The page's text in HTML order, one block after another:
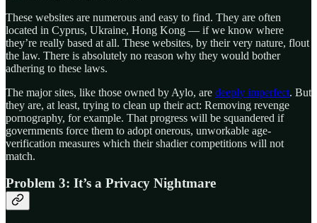
These websites are numerous and easy to find. They are often
located in Cyprus, Ukraine, Hong Kong — if we know where
they’re really based at all. These websites, by their very nature, flout
the law. There is absolutely no reason why they would bother
adhering to these laws.
The major sites, like those owned by Aylo, are deeply imperfect. But
they are, at least, trying to clean up their act: Removing revenge
pornography, for example. That progress will be squandered if
governments force them to adopt onerous, unworkable age-
verification measures which their shadier competitions will not
match.
Problem 3: It’s a Privacy Nightmare